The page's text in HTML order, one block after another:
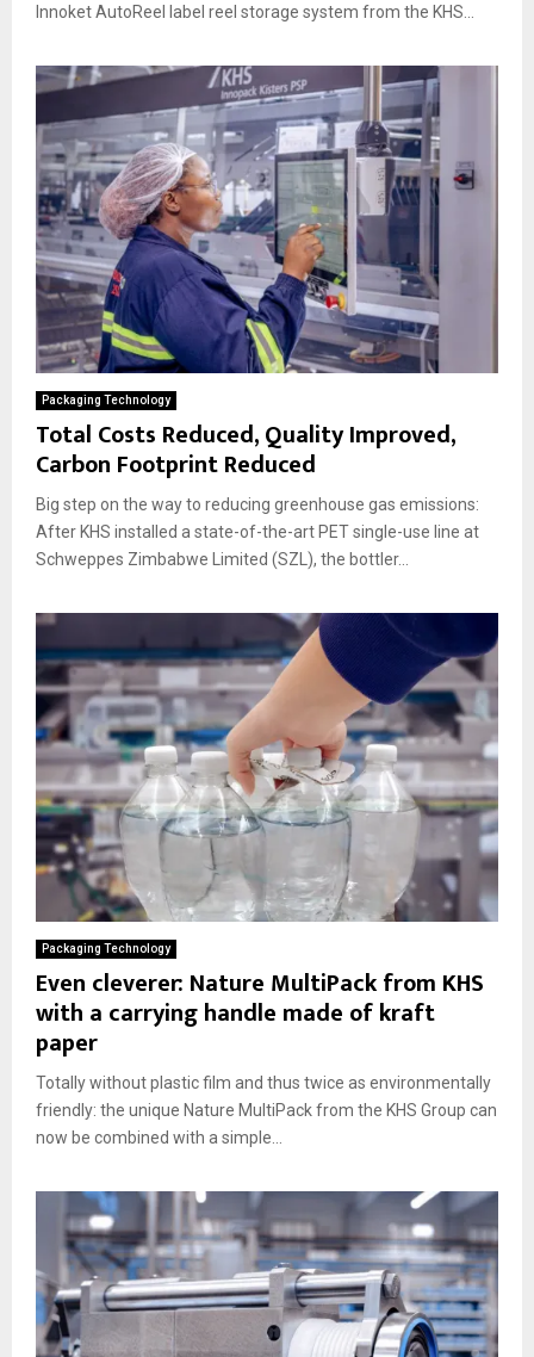
Innoket AutoReel label reel storage system from the KHS...
Packaging Technology
Total Costs Reduced, Quality Improved,
Carbon Footprint Reduced
Big step on the way to reducing greenhouse gas emissions:
After KHS installed a state-of-the-art PET single-use line at
Schweppes Zimbabwe Limited (SZL), the bottler...
Packaging Technology
Even cleverer: Nature MultiPack from KHS
with a carrying handle made of kraft
paper
Totally without plastic film and thus twice as environmentally
friendly: the unique Nature MultiPack from the KHS Group can
now be combined with a simple...